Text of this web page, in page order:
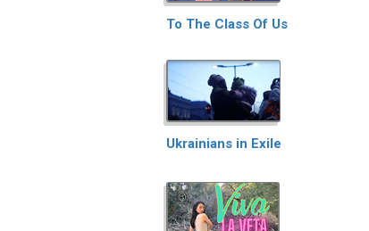
To The Class Of Us
Ukrainians in Exile